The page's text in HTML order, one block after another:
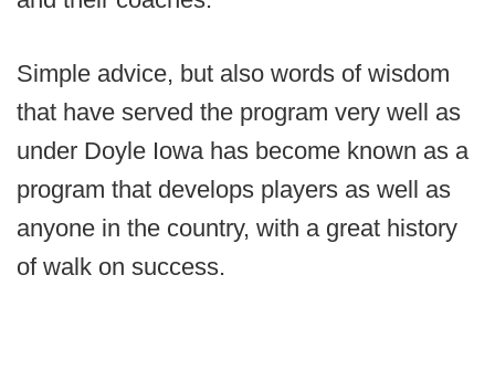
Simple advice, but also words of wisdom
that have served the program very well as
under Doyle Iowa has become known as a
program that develops players as well as
anyone in the country, with a great history
of walk on success.